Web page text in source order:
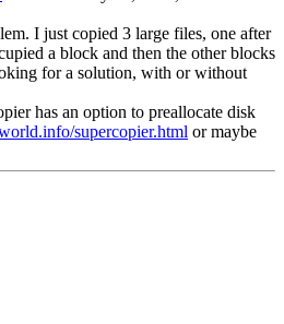
I just copied 3 large files, one after
a block and then the other blocks
for a solution, with or without
has an option to preallocate disk
supercopier.html or maybe